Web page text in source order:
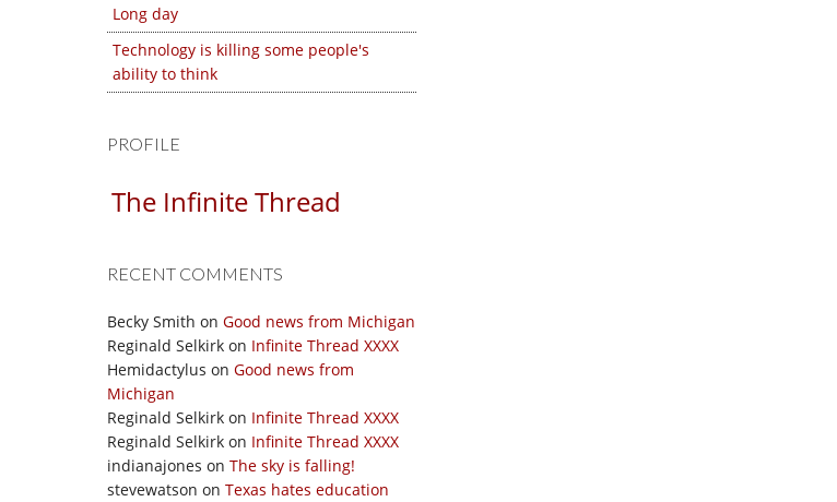
Long day
Technology is killing some people's
ability to think
PROFILE
The Infinite Thread
RECENT COMMENTS
Becky Smith on Good news from Michigan
Reginald Selkirk on Infinite Thread XXXX
Hemidactylus on Good news from
Michigan
Reginald Selkirk on Infinite Thread XXXX
Reginald Selkirk on Infinite Thread XXXX
indianajones on The sky is falling!
stevewatson on Texas hates education